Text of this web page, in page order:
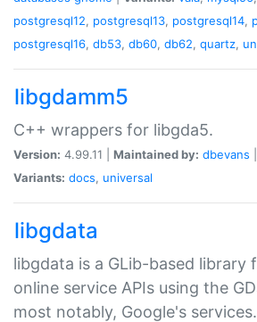
postgresql12, postgresql13, postgresql14,
postgresql16, db53, db60, db62, quartz,
libgdamm5
C++ wrappers for libgda5.
Version: 4.99.11 | Maintained by: dbevans
Variants: docs, universal
libgdata
libgdata is a GLib-based library
online service APIs using the
most notably, Google's services.